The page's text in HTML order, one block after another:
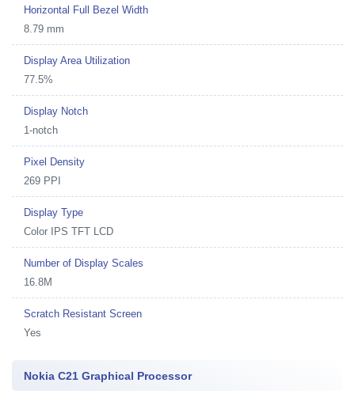
Horizontal Full Bezel Width
8.79 mm
Display Area Utilization
77.5%
Display Notch
1-notch
Pixel Density
269 PPI
Display Type
Color IPS TFT LCD
Number of Display Scales
16.8M
Scratch Resistant Screen
Yes
Nokia C21 Graphical Processor